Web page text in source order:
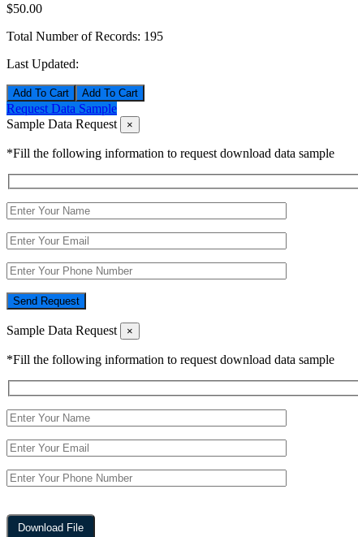
$50.00
Total Number of Records: 195
Last Updated:
Add To Cart
Request Data Sample
Sample Data Request
×
*Fill the following information to request download data sample
Send Request
Sample Data Request ×
*Fill the following information to request download data sample